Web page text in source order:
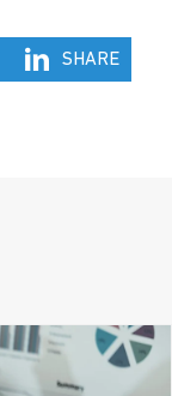
SHARE